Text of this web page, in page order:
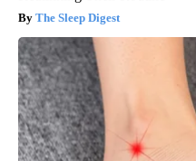
The Sleep Digest